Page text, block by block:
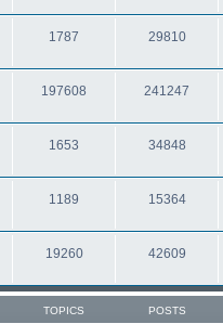
1787 29810
197608 241247
1653 34848
1189 15364
19260 42609
TOPICS POSTS